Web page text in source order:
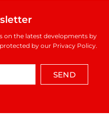
on the latest developments by
by our Privacy Policy.
SEND